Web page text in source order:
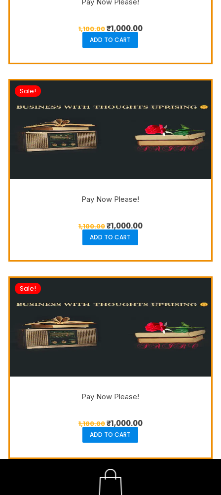
Pay Now Please!
1,100.00₹1,000.00
ADD TO CART
Sale!
Pay Now Please!
1,100.00₹1,000.00
ADD TO CART
Sale!
Pay Now Please!
1,100.00₹1,000.00
ADD TO CART